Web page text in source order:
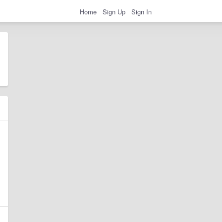
Home Sign Up Sign In